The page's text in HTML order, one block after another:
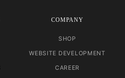
COMPANY
SHOP
WEBSITE DEVELOPMENT
CAREER